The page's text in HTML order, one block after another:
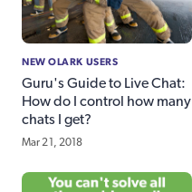
NEW OLARK USERS
Guru's Guide to Live Chat:
How do I control how many
chats I get?
Mar 21, 2018